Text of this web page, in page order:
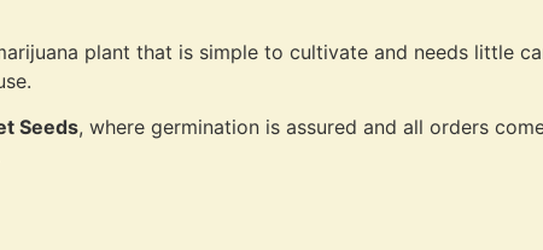
plant that is simple to cultivate and needs little
Seeds, where germination is assured and all orders